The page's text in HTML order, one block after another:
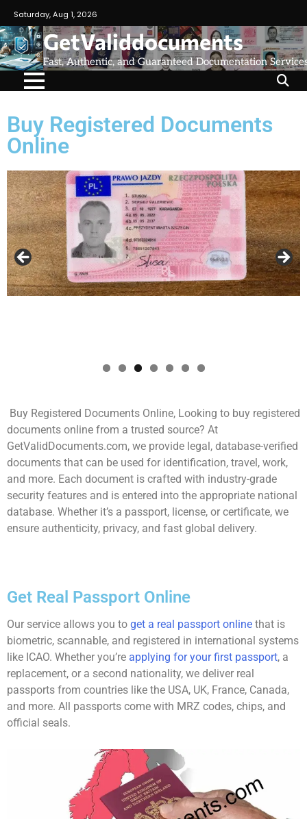
Saturday, Aug 1, 2026
GetValiddocuments
Fast, Authentic, and Guaranteed Documentation
Buy Registered Documents
Online
Buy Registered Documents Online, Looking to buy registered
documents online from a trusted source? At
GetValidDocuments.com, we provide legal, database-verified
documents that can be used for identification, travel, work,
and more. Each document is crafted with industry-grade
security features and is entered into the appropriate national
database. Whether it’s a passport, license, or certificate, we
ensure authenticity, privacy, and fast global delivery.
Get Real Passport Online
Our service allows you to get a real passport online that is
biometric, scannable, and registered in international systems
like ICAO. Whether you’re applying for your first passport, a
replacement, or a second nationality, we deliver real
passports from countries like the USA, UK, France, Canada,
and more. All passports come with MRZ codes, chips, and
official seals.